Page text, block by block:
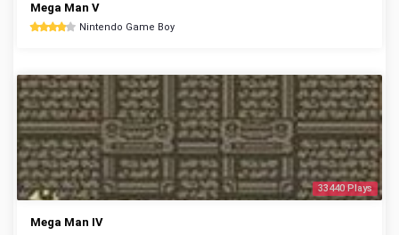
Mega Man V
Nintendo Game Boy
33440 Plays
Mega Man IV